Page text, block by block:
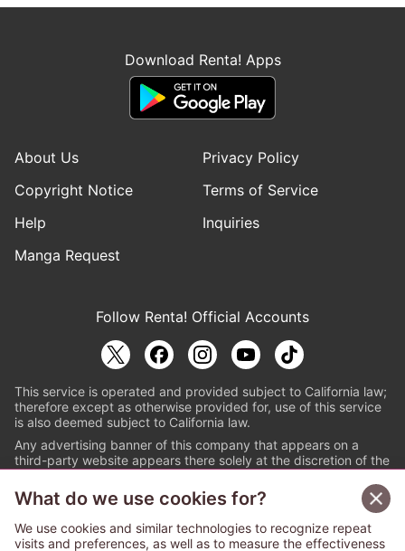
Download Renta! Apps
About Us
Privacy Policy
Copyright Notice
Terms of Service
Help
Inquiries
Manga Request
Follow Renta! Official Accounts
This service is operated and provided subject to California law;
therefore except as otherwise provided for, use of this service
is also deemed subject to California law.
Any advertising banner of this company that appears on a
third-party website appears there solely at the discretion of the
© PAPYLESS GLOBAL, INC.
The ABJ mark is a registered trademark indicating
What do we use cookies for?
We use cookies and similar technologies to recognize repeat
visits and preferences, as well as to measure the effectiveness